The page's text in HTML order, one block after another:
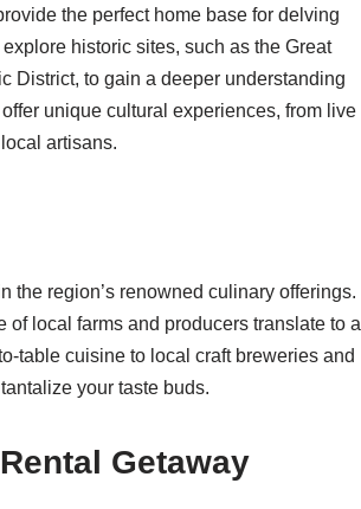
the perfect home base for delving
historic sites, such as the Great
District, to gain a deeper understanding
unique cultural experiences, from live
artisans.
the region’s renowned culinary offerings.
of local farms and producers translate to a
table cuisine to local craft breweries and
your taste buds.
Getaway